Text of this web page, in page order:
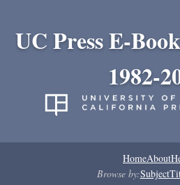
UC Press E-
1982-
HomeAbout
Browse by:Subject